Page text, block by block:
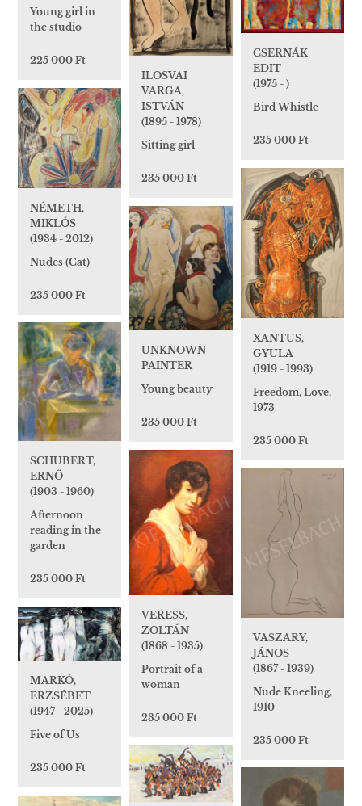
Young girl in
the studio
225 000 Ft
ILOSVAI
VARGA,
ISTVÁN
(1895 - 1978)
Sitting girl
235 000 Ft
CSERNÁK
EDIT
(1975 - )
Bird Whistle
235 000 Ft
NÉMETH,
MIKLÓS
(1934 - 2012)
Nudes (Cat)
235 000 Ft
XANTUS,
GYULA
(1919 - 1993)
Freedom, Love,
1973
235 000 Ft
UNKNOWN
PAINTER
Young beauty
235 000 Ft
SCHUBERT,
ERNŐ
(1903 - 1960)
Afternoon
reading in the
garden
235 000 Ft
VERESS,
ZOLTÁN
(1868 - 1935)
Portrait of a
woman
235 000 Ft
VASZARY,
JÁNOS
(1867 - 1939)
Nude Kneeling,
1910
235 000 Ft
MARKÓ,
ERZSÉBET
(1947 - 2025)
Five of Us
235 000 Ft